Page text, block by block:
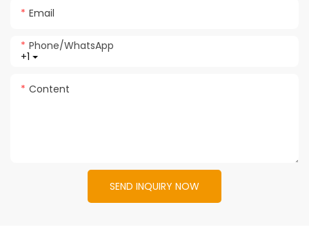
Email
+1
Phone/whatsApp
Content
SEND INQUIRY NOW